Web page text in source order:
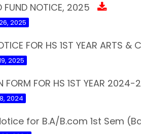
FUND NOTICE, 2025
2025
FOR HS 1ST YEAR ARTS
2025
FORM FOR HS 1ST YEAR 2024-
2024
for B.A/B.com 1st Sem